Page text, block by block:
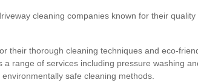
cleaning companies known for their
their thorough cleaning techniques and eco-
a range of services including pressure washing
environmentally safe cleaning methods.